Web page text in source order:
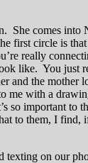
comes
circle is
really
like. You just
the
with a
important
them, I
texting on our